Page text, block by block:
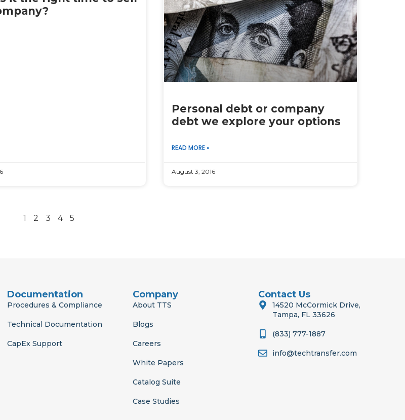
Personal debt or company
debt we explore your options
READ MORE »
August 3, 2016
1 2 3 4 5
Documentation
Procedures & Compliance
Technical Documentation
CapEx Support
Company
About TTS
Blogs
Careers
White Papers
Catalog Suite
Case Studies
Contact Us
14520 McCormick Drive,
Tampa, FL 33626
(833) 777-1887
info@techtransfer.com